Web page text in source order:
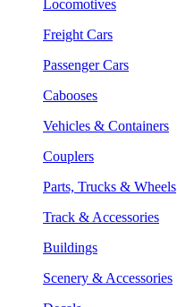
Locomotives
Freight Cars
Passenger Cars
Cabooses
Vehicles & Containers
Couplers
Parts, Trucks & Wheels
Track & Accessories
Buildings
Scenery & Accessories